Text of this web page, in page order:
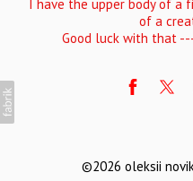
I have the upper body of a
of a
Good luck with that
©2026 oleksii